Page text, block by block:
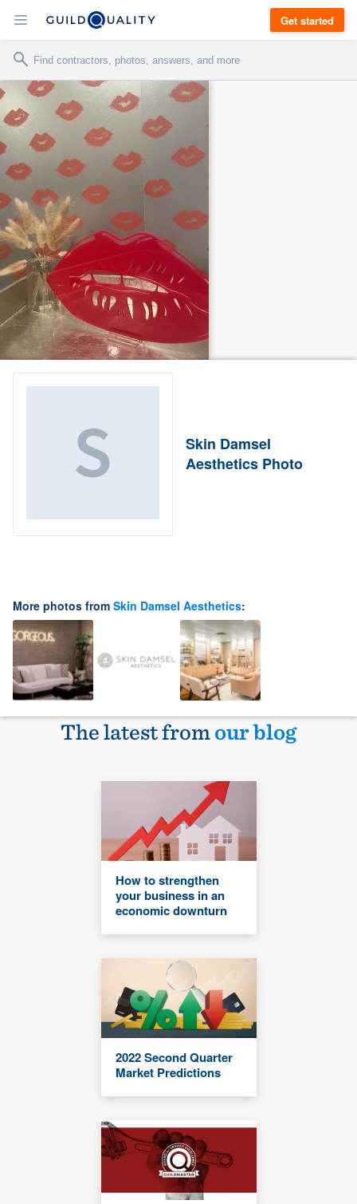
Get started
Skin Damsel
Aesthetics Photo
More photos from Skin Damsel Aesthetics:
The latest fromour blog
How to strengthen
your business in an
economic downturn
2022 Second Quarter
Market Predictions